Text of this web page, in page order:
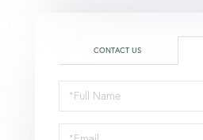
CONTACT US
Schedule
a
Visit